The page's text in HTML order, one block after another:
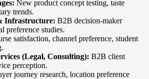
New product concept testing, taste
trends.
Infrastructure: B2B decision-maker
preference studies.
satisfaction, channel preference, student
(Legal, Consulting): B2B client
perception.
journey research, location preference